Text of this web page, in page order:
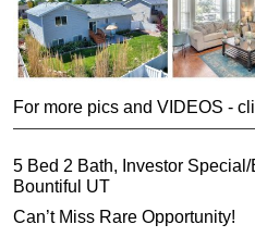
For more pics and VIDEOS -
5 Bed 2 Bath, Investor
Bountiful UT
Can’t Miss Rare Opportunity!